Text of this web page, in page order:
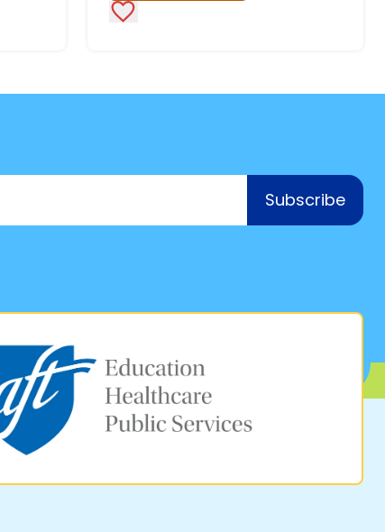
Add to Favorites
Subscribe